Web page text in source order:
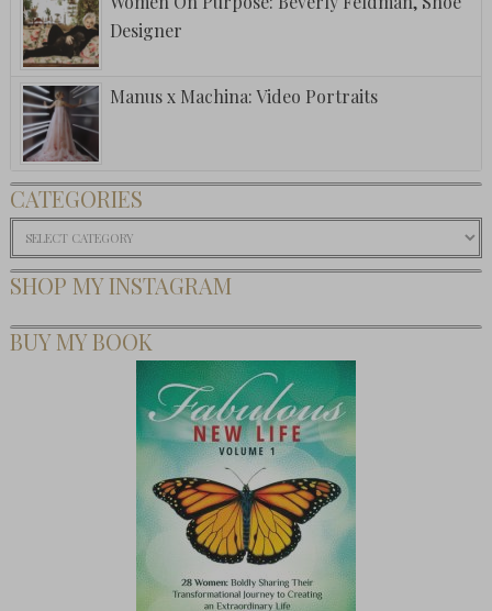
Designer
Manus x Machina: Video Portraits
CATEGORIES
Categories
SHOP MY INSTAGRAM
BUY MY BOOK